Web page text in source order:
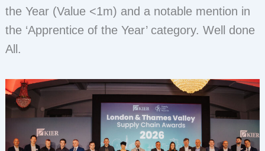
the Year (Value <1m) and a notable mention in
the ‘Apprentice of the Year’ category. Well done
All.